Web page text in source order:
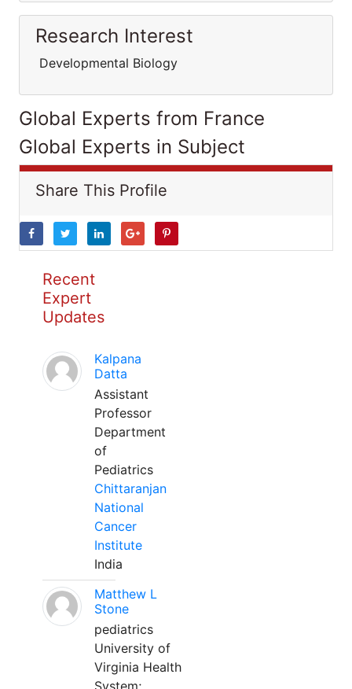
Research Interest
Developmental Biology
Global Experts from France
Global Experts in Subject
Share This Profile
Recent
Expert
Updates
Kalpana
Datta
Assistant
Professor
Department
of
Pediatrics
Chittaranjan
National
Cancer
Institute
India
Matthew L
Stone
pediatrics
University of
Virginia Health
System;